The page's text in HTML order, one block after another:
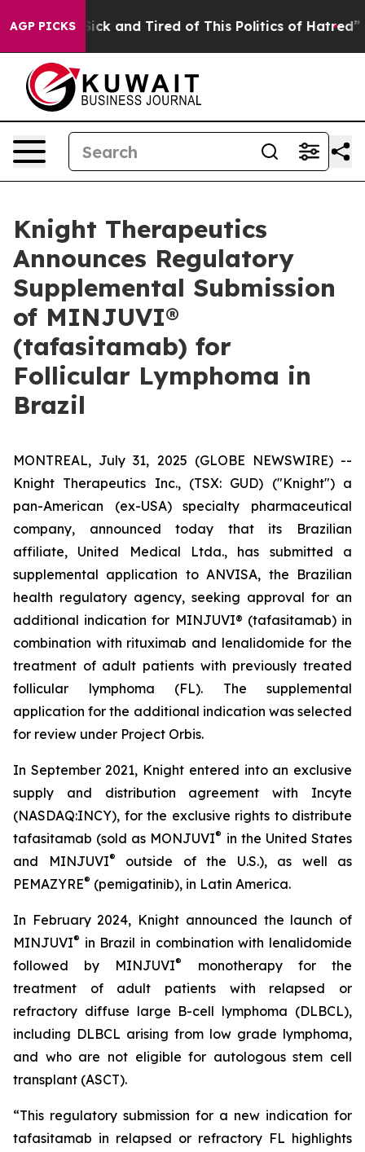
AGP PICKS
Are Sick and Tired of This Politics of Hatred” The
Knight Therapeutics
Announces Regulatory
Supplemental Submission
of MINJUVI®
(tafasitamab) for
Follicular Lymphoma in
Brazil
MONTREAL, July 31, 2025 (GLOBE NEWSWIRE) --
Knight Therapeutics Inc., (TSX: GUD) ("Knight") a
pan-American (ex-USA) specialty pharmaceutical
company, announced today that its Brazilian
affiliate, United Medical Ltda., has submitted a
supplemental application to ANVISA, the Brazilian
health regulatory agency, seeking approval for an
additional indication for MINJUVI® (tafasitamab) in
combination with rituximab and lenalidomide for the
treatment of adult patients with previously treated
follicular lymphoma (FL). The supplemental
application for the additional indication was selected
for review under Project Orbis.
In September 2021, Knight entered into an exclusive
supply and distribution agreement with Incyte
(NASDAQ:INCY), for the exclusive rights to distribute
tafasitamab (sold as MONJUVI® in the United States
and MINJUVI®
outside of the U.S.), as well as
PEMAZYRE® (pemigatinib), in Latin America.
In February 2024, Knight announced the launch of
MINJUVI® in Brazil in combination with lenalidomide
followed by MINJUVI®
monotherapy for the
treatment of adult patients with relapsed or
refractory diffuse large B-cell lymphoma (DLBCL),
including DLBCL arising from low grade lymphoma,
and who are not eligible for autologous stem cell
transplant (ASCT).
“This regulatory submission for a new indication for
tafasitamab in relapsed or refractory FL highlights